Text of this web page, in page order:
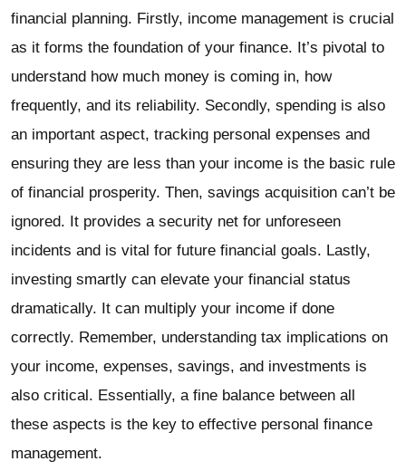
financial planning. Firstly, income management is crucial
as it forms the foundation of your finance. It’s pivotal to
understand how much money is coming in, how
frequently, and its reliability. Secondly, spending is also
an important aspect, tracking personal expenses and
ensuring they are less than your income is the basic rule
of financial prosperity. Then, savings acquisition can’t be
ignored. It provides a security net for unforeseen
incidents and is vital for future financial goals. Lastly,
investing smartly can elevate your financial status
dramatically. It can multiply your income if done
correctly. Remember, understanding tax implications on
your income, expenses, savings, and investments is
also critical. Essentially, a fine balance between all
these aspects is the key to effective personal finance
management.